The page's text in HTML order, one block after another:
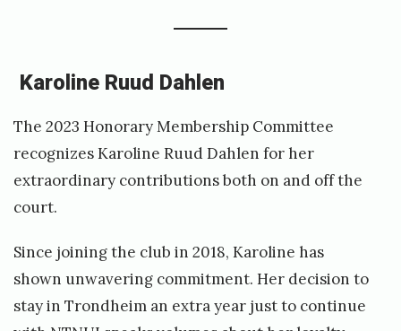
Karoline Ruud Dahlen
The 2023 Honorary Membership Committee
recognizes Karoline Ruud Dahlen for her
extraordinary contributions both on and off the
court.
Since joining the club in 2018, Karoline has
shown unwavering commitment. Her decision to
stay in Trondheim an extra year just to continue